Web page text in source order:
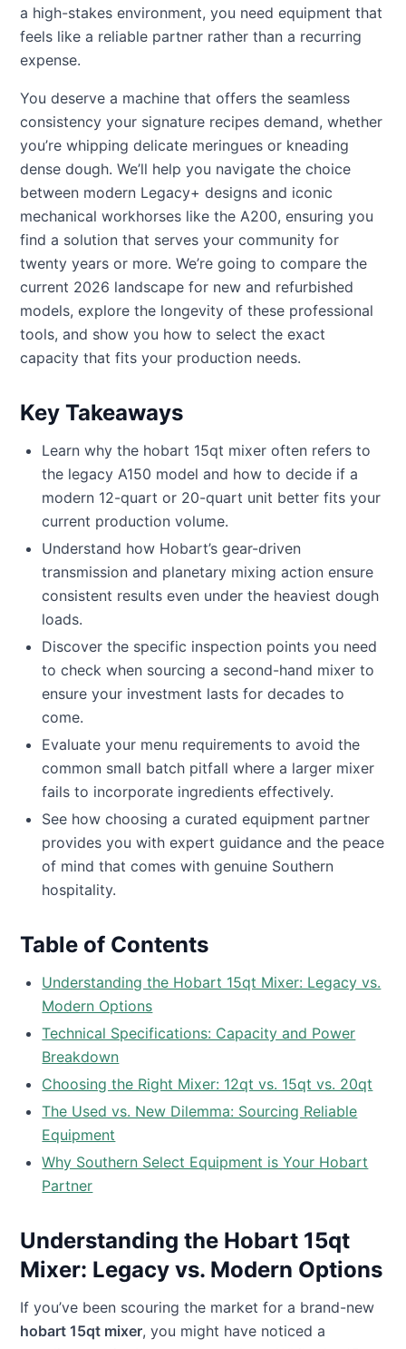
a high-stakes environment, you need equipment that
feels like a reliable partner rather than a recurring
expense.
You deserve a machine that offers the seamless
consistency your signature recipes demand, whether
you’re whipping delicate meringues or kneading
dense dough. We’ll help you navigate the choice
between modern Legacy+ designs and iconic
mechanical workhorses like the A200, ensuring you
find a solution that serves your community for
twenty years or more. We’re going to compare the
current 2026 landscape for new and refurbished
models, explore the longevity of these professional
tools, and show you how to select the exact
capacity that fits your production needs.
Key Takeaways
Learn why the hobart 15qt mixer often refers to
the legacy A150 model and how to decide if a
modern 12-quart or 20-quart unit better fits your
current production volume.
Understand how Hobart’s gear-driven
transmission and planetary mixing action ensure
consistent results even under the heaviest dough
loads.
Discover the specific inspection points you need
to check when sourcing a second-hand mixer to
ensure your investment lasts for decades to
come.
Evaluate your menu requirements to avoid the
common small batch pitfall where a larger mixer
fails to incorporate ingredients effectively.
See how choosing a curated equipment partner
provides you with expert guidance and the peace
of mind that comes with genuine Southern
hospitality.
Table of Contents
Understanding the Hobart 15qt Mixer: Legacy vs.
Modern Options
Technical Specifications: Capacity and Power
Breakdown
Choosing the Right Mixer: 12qt vs. 15qt vs. 20qt
The Used vs. New Dilemma: Sourcing Reliable
Equipment
Why Southern Select Equipment is Your Hobart
Partner
Understanding the Hobart 15qt
Mixer: Legacy vs. Modern Options
If you’ve been scouring the market for a brand-new
hobart 15qt mixer, you might have noticed a